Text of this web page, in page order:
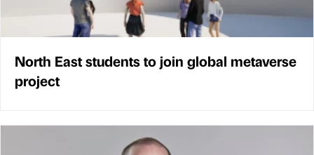
North East students to join global metaverse
project